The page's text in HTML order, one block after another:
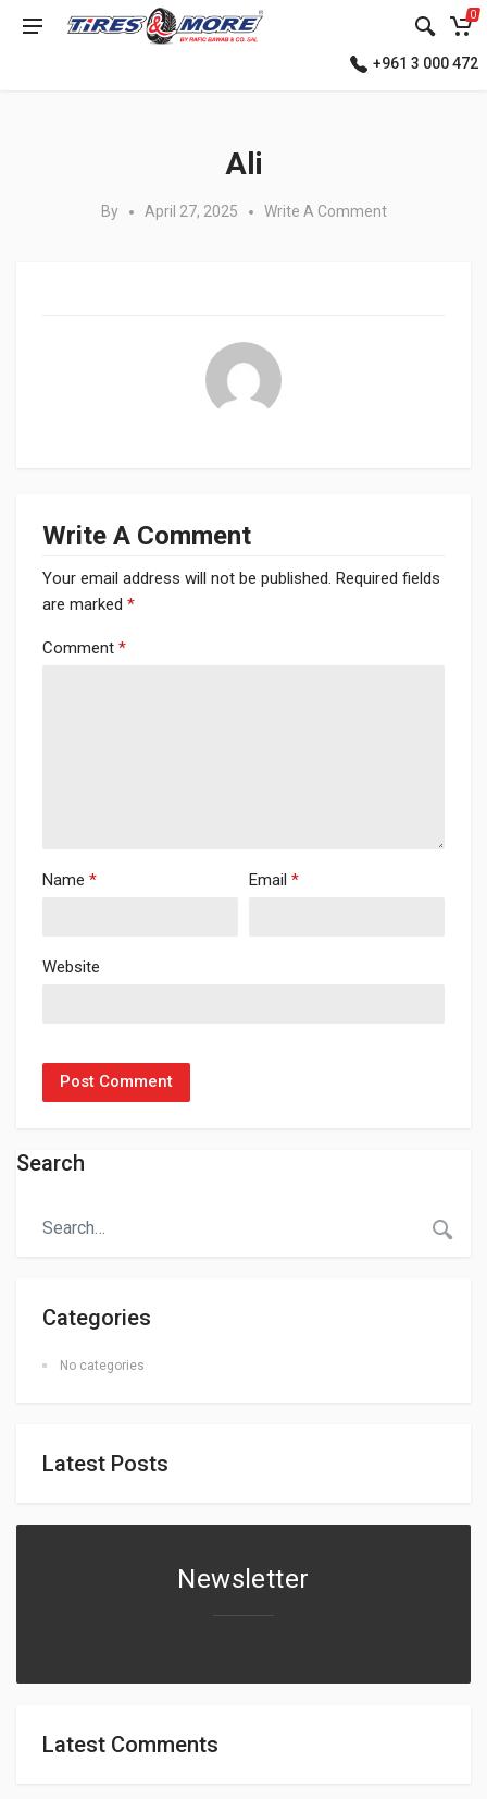
0
+961 3 000 472
Ali
By April 27, 2025 Write A Comment
Write A Comment
Your email address will not be published. Required fields
are marked *
Comment *
Name * Email *
Website
Search
Categories
No categories
Latest Posts
Newsletter
Latest Comments